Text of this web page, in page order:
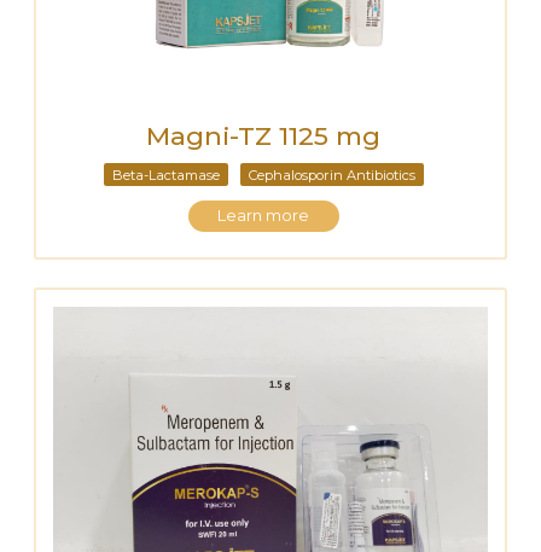
Magni-TZ 1125 mg
Beta-Lactamase Cephalosporin Antibiotics
Learn more